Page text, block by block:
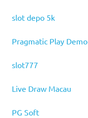
slot depo 5k
Pragmatic Play Demo
slot777
Live Draw Macau
PG Soft